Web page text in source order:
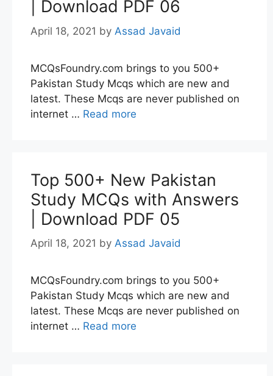
| Download PDF 06
April 18, 2021 by Assad Javaid
MCQsFoundry.com brings to you 500+
Pakistan Study Mcqs which are new and
latest. These Mcqs are never published on
internet … Read more
Top 500+ New Pakistan
Study MCQs with Answers
| Download PDF 05
April 18, 2021 by Assad Javaid
MCQsFoundry.com brings to you 500+
Pakistan Study Mcqs which are new and
latest. These Mcqs are never published on
internet … Read more